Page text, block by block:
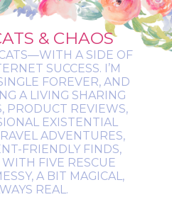
& CHAOS
A SIDE OF
SUCCESS. I’M
FOREVER, AND
A LIVING SHARING
PRODUCT REVIEWS,
EXISTENTIAL
ADVENTURES,
FRIENDLY FINDS,
FIVE RESCUE
A BIT MAGICAL,
REAL.